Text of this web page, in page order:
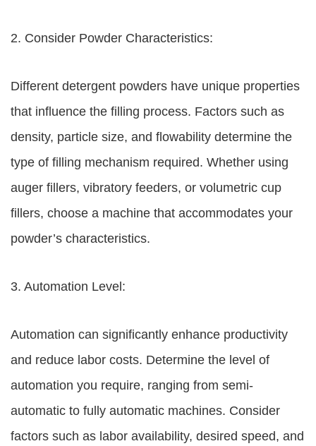
2. Consider Powder Characteristics:
Different detergent powders have unique properties
that influence the filling process. Factors such as
density, particle size, and flowability determine the
type of filling mechanism required. Whether using
auger fillers, vibratory feeders, or volumetric cup
fillers, choose a machine that accommodates your
powder’s characteristics.
3. Automation Level:
Automation can significantly enhance productivity
and reduce labor costs. Determine the level of
automation you require, ranging from semi-
automatic to fully automatic machines. Consider
factors such as labor availability, desired speed, and